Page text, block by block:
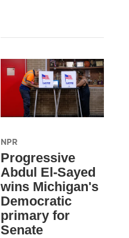
NPR
Progressive
Abdul El-Sayed
wins Michigan's
Democratic
primary for
Senate